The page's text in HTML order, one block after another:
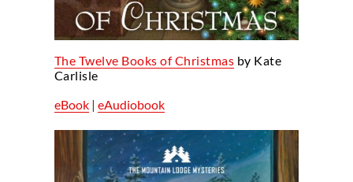
The Twelve Books of Christmas by Kate
Carlisle
eBook| eAudiobook